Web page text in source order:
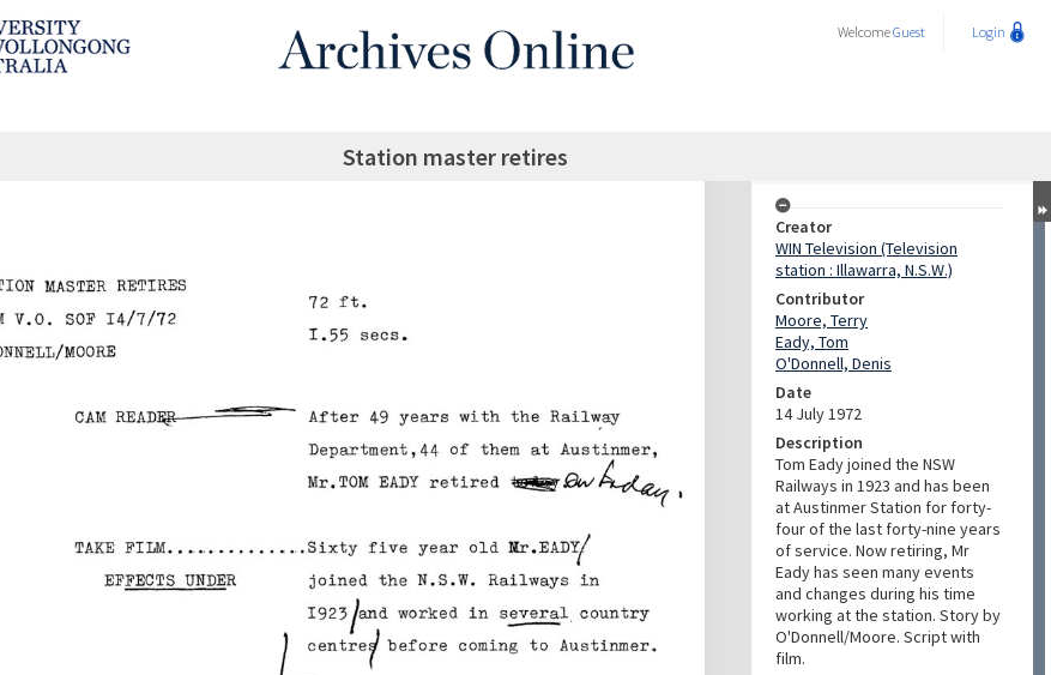
WelcomeGuest Login
Station master retires
Creator
WIN Television (Television
station : Illawarra, N.S.W.)
Contributor
Moore, Terry
Eady, Tom
O'Donnell, Denis
Date
14 July 1972
Description
Tom Eady joined the NSW
Railways in 1923 and has been
at Austinmer Station for forty-
four of the last forty-nine years
of service. Now retiring, Mr
Eady has seen many events
and changes during his time
working at the station. Story by
O'Donnell/Moore. Script with
film.